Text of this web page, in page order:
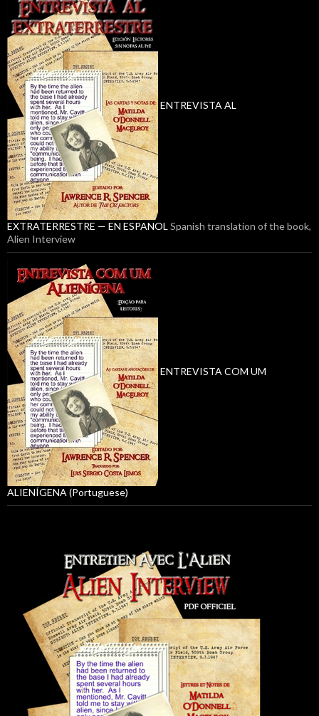
ENTREVISTA AL
EXTRATERRESTRE — EN ESPANOL Spanish translation of the book,
Alien Interview
ENTREVISTA COM UM
ALIENÍGENA (Portuguese)